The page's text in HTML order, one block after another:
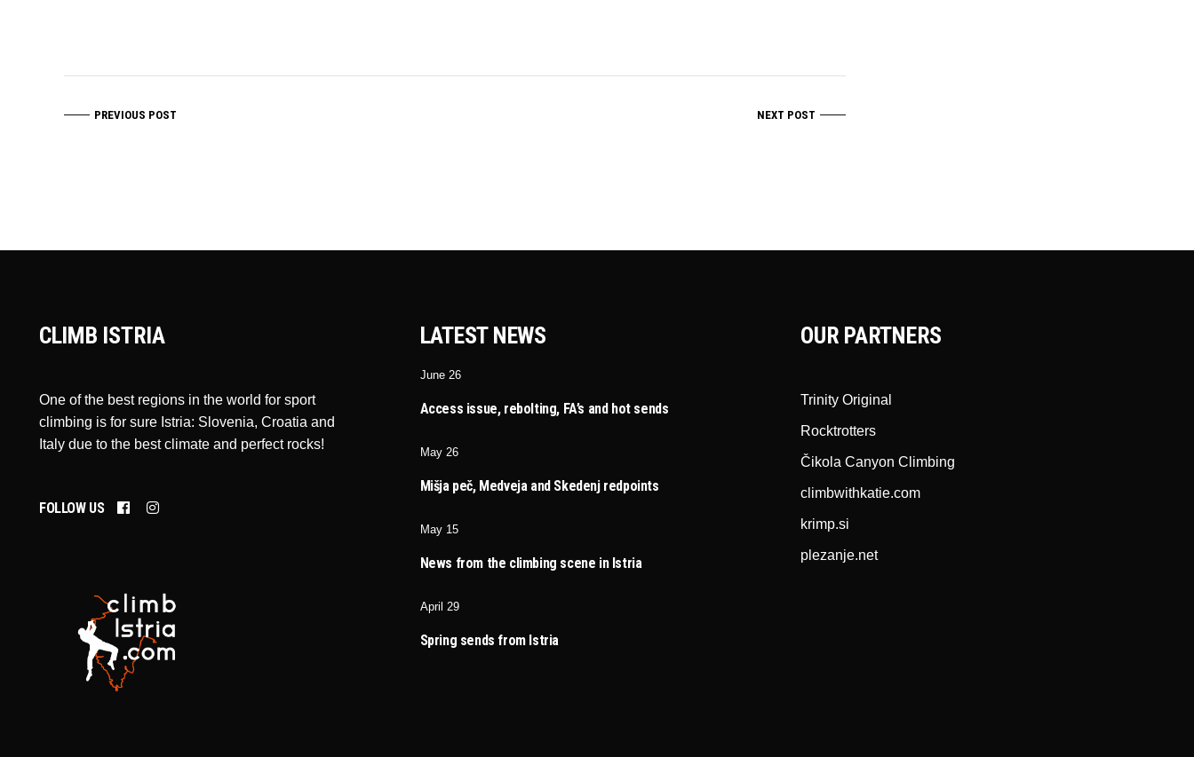
PREVIOUS POST NEXT POST
CLIMB ISTRIA
One of the best regions in the world for sport
climbing is for sure Istria: Slovenia, Croatia and
Italy due to the best climate and perfect rocks!
FOLLOW US
LATEST NEWS
June 26
Access issue, rebolting, FA’s and hot sends
May 26
Mišja peč, Medveja and Skedenj redpoints
May 15
News from the climbing scene in Istria
April 29
Spring sends from Istria
OUR PARTNERS
Trinity Original
Rocktrotters
Čikola Canyon Climbing
climbwithkatie.com
krimp.si
plezanje.net